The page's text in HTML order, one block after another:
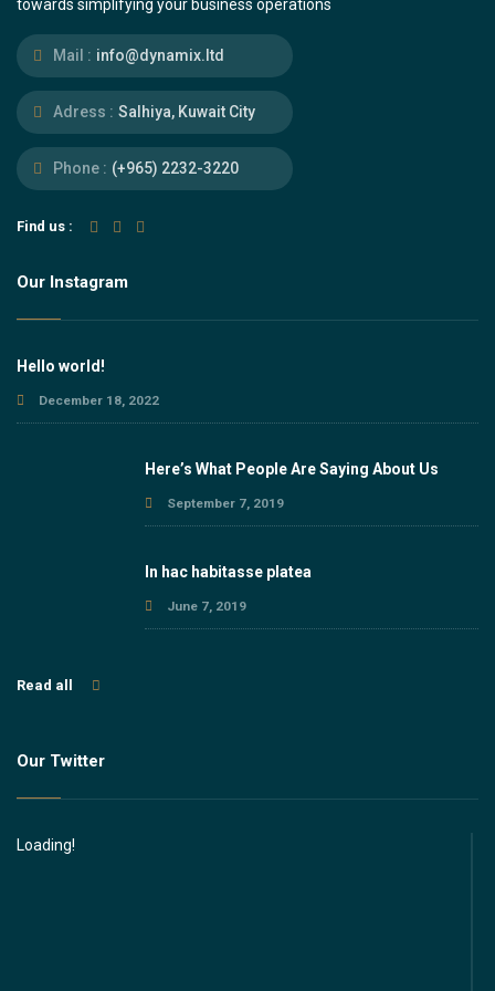
towards simplifying your business operations
Mail : info@dynamix.ltd
Adress : Salhiya, Kuwait City
Phone : (+965) 2232-3220
Find us :
Our Instagram
Hello world!
December 18, 2022
Here’s What People Are Saying About Us
September 7, 2019
In hac habitasse platea
June 7, 2019
Read all
Our Twitter
Loading!